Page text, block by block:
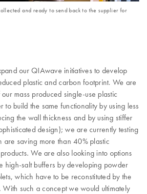
and ready to send back to the supplier for
our QIAwave initiatives to develop
plastic and carbon footprint. We are
mass produced single-use plastic
to build the same functionality by using less
the wall thickness and by using stiffer
design); we are currently testing
are saving more than 40% plastic
We are also looking into options
high-salt buffers by developing powder
which have to be reconstituted by the
such a concept we would ultimately